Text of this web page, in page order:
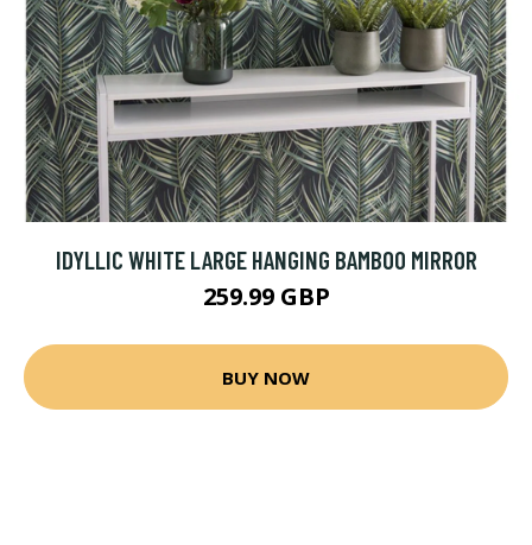
IDYLLIC WHITE LARGE HANGING BAMBOO MIRROR
259.99 GBP
BUY NOW